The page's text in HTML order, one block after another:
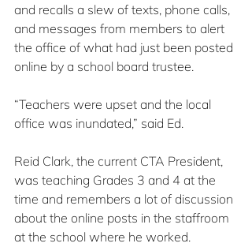
and recalls a slew of texts, phone calls,
and messages from members to alert
the office of what had just been posted
online by a school board trustee.
“Teachers were upset and the local
office was inundated,” said Ed.
Reid Clark, the current CTA President,
was teaching Grades 3 and 4 at the
time and remembers a lot of discussion
about the online posts in the staffroom
at the school where he worked.